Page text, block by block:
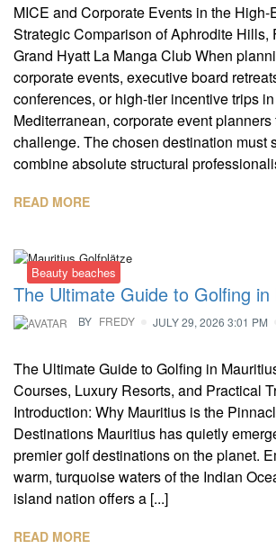
MICE and Corporate Events in the High-
Strategic Comparison of Aphrodite Hills,
Grand Hyatt La Manga Club When
corporate events, executive board
conferences, or high-tier incentive trips
Mediterranean, corporate event
challenge. The chosen destination must
combine absolute structural
READ MORE
Beauty beaches
The Ultimate Guide to Golfing
BY FREDY JULY 29, 2026 3:01 PM
The Ultimate Guide to Golfing in
Courses, Luxury Resorts, and Practical
Introduction: Why Mauritius is the
Destinations Mauritius has quietly
premier golf destinations on the planet.
warm, turquoise waters of the Indian
island nation offers a [...]
READ MORE